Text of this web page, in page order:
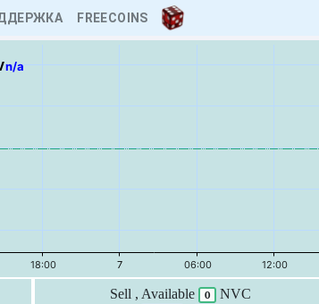
FREECOINS
n/a
Sell , Available 0 NVC